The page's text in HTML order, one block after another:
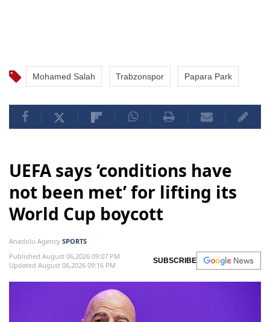
Mohamed Salah Trabzonspor Papara Park
UEFA says ‘conditions have
not been met’ for lifting its
World Cup boycott
Anadolu Agency SPORTS
Published August 06,2026 09:07 PM
Updated August 06,2026 09:16 PM
SUBSCRIBE